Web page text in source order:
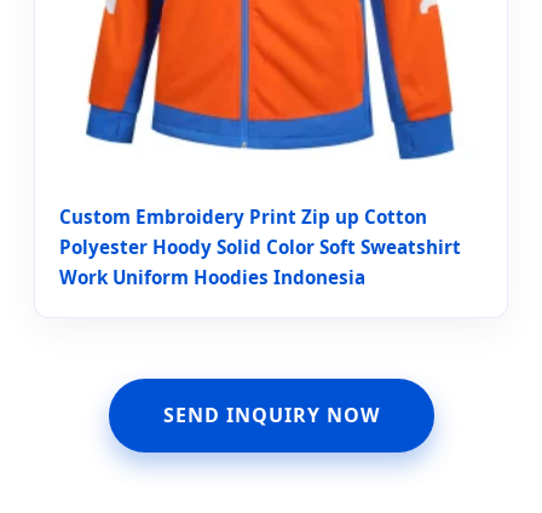
Custom Embroidery Print Zip up Cotton
Polyester Hoody Solid Color Soft Sweatshirt
Work Uniform Hoodies Indonesia
SEND INQUIRY NOW